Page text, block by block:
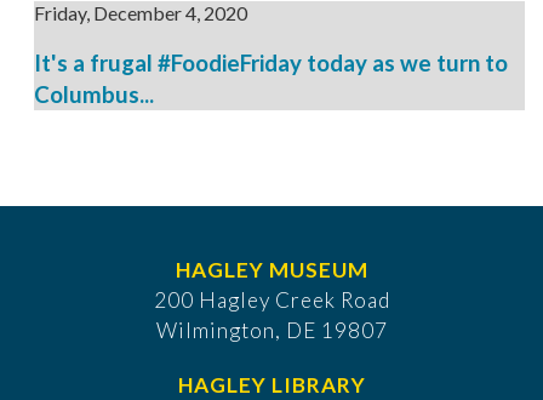
Friday, December 4, 2020
It's a frugal #FoodieFriday today as we turn to
Columbus...
HAGLEY MUSEUM
200 Hagley Creek Road
Wilmington, DE 19807
HAGLEY LIBRARY